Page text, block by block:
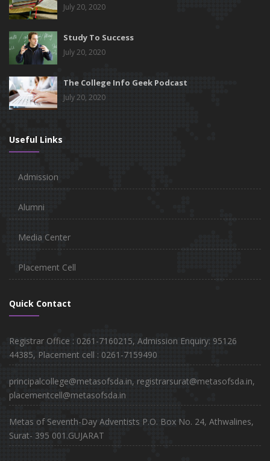
July 20, 2020
Study To Success
July 20, 2020
The College Info Geek Podcast
July 20, 2020
Useful Links
Admission
Alumni
Media Center
Placement Cell
Quick Contact
Registrar Office : 0261-7160215, Admission Enquiry: 95126
44385, Placement cell : 0261-7159490
principalcollege@metasofsda.in, registrarsurat@metasofsda.in,
placementcell@metasofsda.in
Metas of Seventh-Day Adventists P.O. Box No. 24, Athwalines,
Surat- 395 001.GUJARAT